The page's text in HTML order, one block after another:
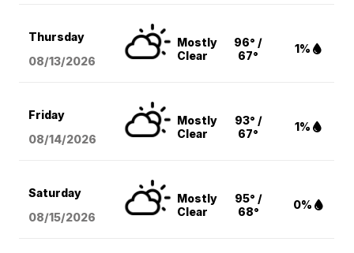
Thursday
08/13/2026
Mostly
Clear
96° /
67°
1%
Friday
08/14/2026
Mostly
Clear
93° /
67°
1%
Saturday
08/15/2026
Mostly
Clear
95° /
68°
0%